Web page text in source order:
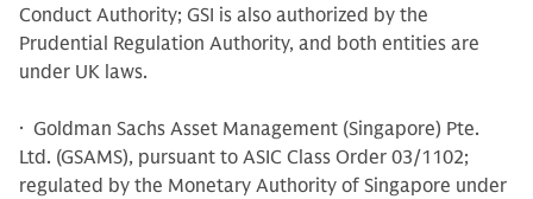
Conduct Authority; GSI is also authorized by the
Prudential Regulation Authority, and both entities are
under UK laws.
· Goldman Sachs Asset Management (Singapore) Pte.
Ltd. (GSAMS), pursuant to ASIC Class Order 03/1102;
regulated by the Monetary Authority of Singapore under